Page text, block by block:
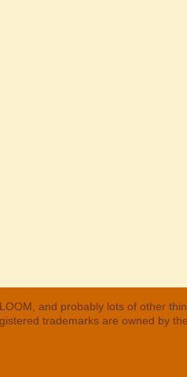
and probably lots of other
trademarks are owned by